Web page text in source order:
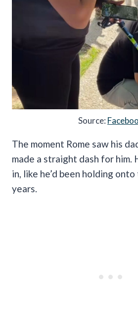
Source:
The moment Rome saw his
made a straight dash for him.
in, like he’d been holding
years.